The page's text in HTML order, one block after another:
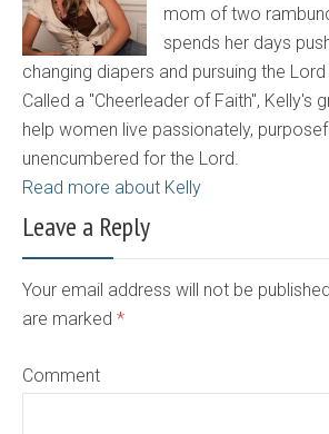
mom of two
spends her days
changing diapers and pursuing the
Called a "Cheerleader of Faith", Kelly's
help women live passionately,
unencumbered for the Lord.
Read more about Kelly
Leave a Reply
Your email address will not be
are marked *
Comment